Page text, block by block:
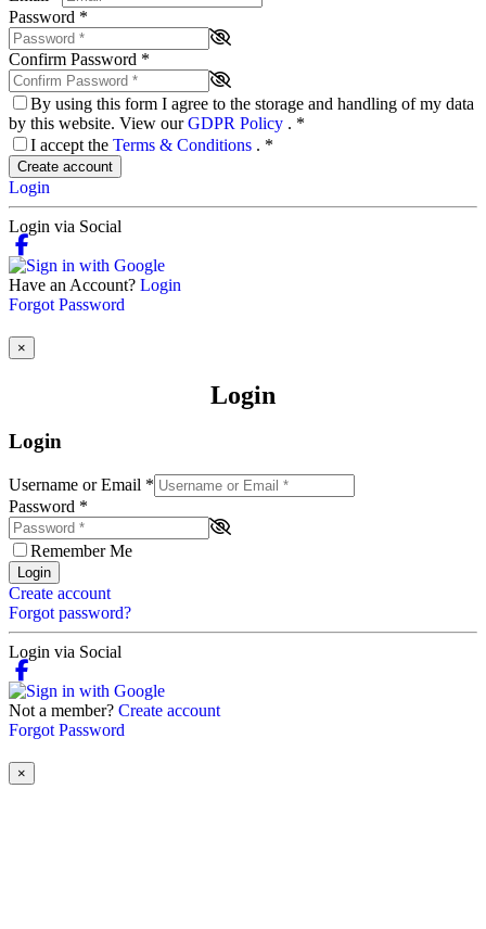
Password *
Confirm Password *
By using this form I agree to the storage and handling of my data
by this website. View ourGDPR Policy . *
I accept the Terms & Conditions . *
Create account
Login
Login via Social
Have an Account? Login
Forgot Password
×
Login
Login
Username or Email *
Password *
Remember Me
Login
Create account
Forgot password?
Login via Social
Not a member? Create account
Forgot Password
×